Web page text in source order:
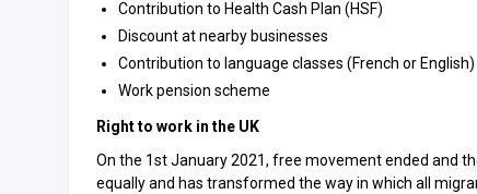
Contribution to Health Cash Plan (HSF)
Discount at nearby businesses
Contribution to language classes (French or English)
Work pension scheme
Right to work in the UK
On the 1st January 2021, free movement ended and
equally and has transformed the way in which all